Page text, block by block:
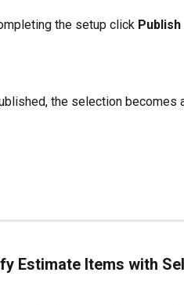
the setup click
the selection becomes
Estimate Items with